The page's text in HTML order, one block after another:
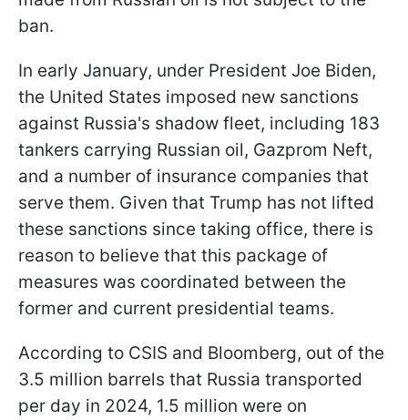
ban.
In early January, under President Joe Biden,
the United States imposed new sanctions
against Russia's shadow fleet, including 183
tankers carrying Russian oil, Gazprom Neft,
and a number of insurance companies that
serve them. Given that Trump has not lifted
these sanctions since taking office, there is
reason to believe that this package of
measures was coordinated between the
former and current presidential teams.
According to CSIS and Bloomberg, out of the
3.5 million barrels that Russia transported
per day in 2024, 1.5 million were on